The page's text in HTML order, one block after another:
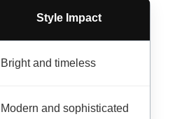
Style Impact
Bright and timeless
Modern and sophisticated